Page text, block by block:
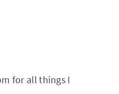
for all things I